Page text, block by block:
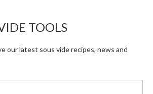
TOOLS
our latest sous vide recipes, news and